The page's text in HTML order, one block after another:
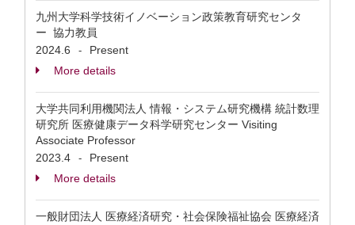
九州大学科学技術イノベーション政策教育研究センタ
ー 協力教員
2024.6
-
Present
More details
大学共同利用機関法人 情報・システム研究機構 統計数理
研究所 医療健康データ科学研究センター Visiting
Associate Professor
2023.4
-
Present
More details
一般財団法人 医療経済研究・社会保険福祉協会 医療経済